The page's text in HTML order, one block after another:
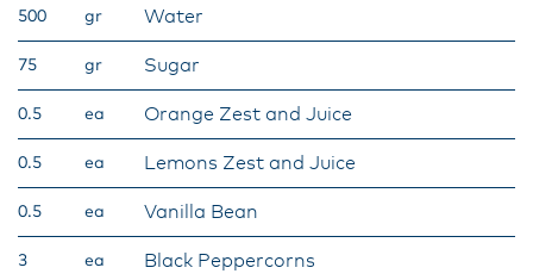
500 gr Water
75 gr Sugar
0.5 ea Orange Zest and Juice
0.5 ea Lemons Zest and Juice
0.5 ea Vanilla Bean
3 ea Black Peppercorns